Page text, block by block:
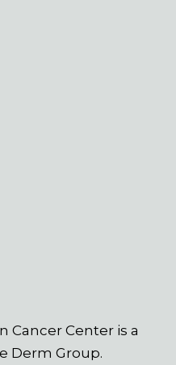
Cancer Center is a
Derm Group.